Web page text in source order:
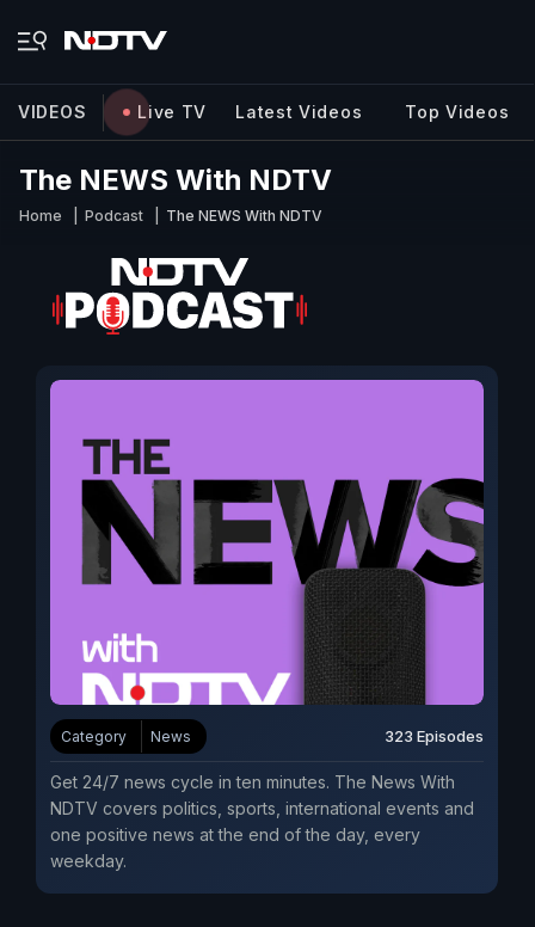
VIDEOS Live TV Latest Videos Top Videos
The NEWS With NDTV
Home Podcast The NEWS With NDTV
Category News 323 Episodes
Get 24/7 news cycle in ten minutes. The News With
NDTV covers politics, sports, international events and
one positive news at the end of the day, every
weekday.